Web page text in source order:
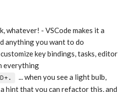
whatever! - VSCode makes it a
anything you want to do
key bindings, tasks, editor
everything
... when you see a light bulb,
hint that you can refactor this, and